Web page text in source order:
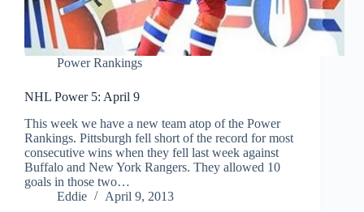
Power Rankings
NHL Power 5: April 9
This week we have a new team atop of the Power
Rankings. Pittsburgh fell short of the record for most
consecutive wins when they fell last week against
Buffalo and New York Rangers. They allowed 10
goals in those two…
Eddie
April 9, 2013